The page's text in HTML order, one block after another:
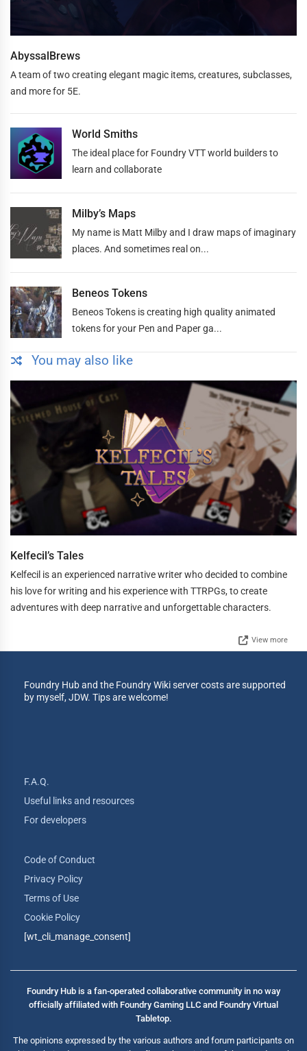
AbyssalBrews
A team of two creating elegant magic items, creatures, subclasses,
and more for 5E.
World Smiths
The ideal place for Foundry VTT world builders to
learn and collaborate
Milby’s Maps
My name is Matt Milby and I draw maps of imaginary
places. And sometimes real on...
Beneos Tokens
Beneos Tokens is creating high quality animated
tokens for your Pen and Paper ga...
You may also like
Kelfecil’s Tales
Kelfecil is an experienced narrative writer who decided to combine
his love for writing and his experience with TTRPGs, to create
adventures with deep narrative and unforgettable characters.
View more
Foundry Hub and the Foundry Wiki server costs are supported
by myself, JDW. Tips are welcome!
F.A.Q.
Useful links and resources
For developers
Code of Conduct
Privacy Policy
Terms of Use
Cookie Policy
[wt_cli_manage_consent]
Foundry Hub is a fan-operated collaborative community in no way
officially affiliated with Foundry Gaming LLC and Foundry Virtual
Tabletop.
The opinions expressed by the various authors and forum participants on